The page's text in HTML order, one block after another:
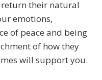
their natural
emotions,
of peace and being
of how they
will support you.